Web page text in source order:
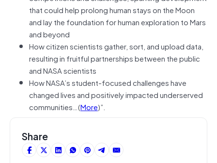
that could help prolong human stays on the Moon
and lay the foundation for human exploration to Mars
and beyond
How citizen scientists gather, sort, and upload data,
resulting in fruitful partnerships between the public
and NASA scientists
How NASA’s student-focused challenges have
changed lives and positively impacted underserved
communities…(More)”.
Share